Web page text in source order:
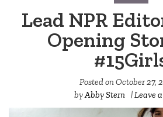
navigation
Lead NPR
Opening
Posted onOctober 27,
byAbby Stern |Leave